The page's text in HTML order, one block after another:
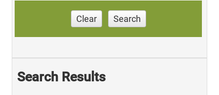
Clear Search
Search Results